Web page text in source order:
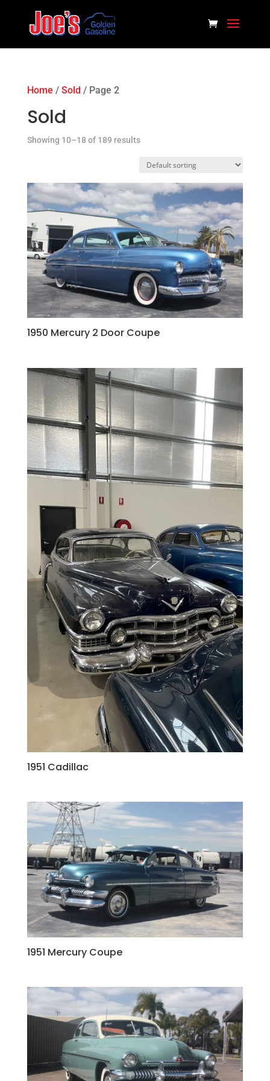
Home / Sold / Page 2
Sold
Showing 10–18 of 189 results
1950 Mercury 2 Door Coupe
1951 Cadillac
1951 Mercury Coupe